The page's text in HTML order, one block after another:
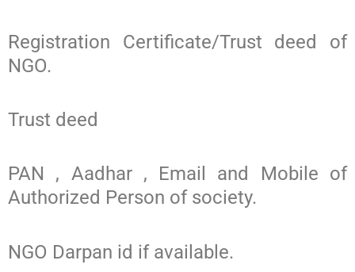
Registration Certificate/Trust deed of
NGO.
Trust deed
PAN , Aadhar , Email and Mobile of
Authorized Person of society.
NGO Darpan id if available.